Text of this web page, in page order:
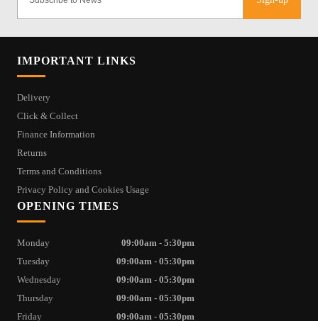
IMPORTANT LINKS
Delivery
Click & Collect
Finance Information
Returns
Terms and Conditions
Privacy Policy and Cookies Usage
OPENING TIMES
Monday
09:00am - 5:30pm
Tuesday
09:00am - 05:30pm
Wednesday
09:00am - 05:30pm
Thursday
09:00am - 05:30pm
Friday
09:00am - 05:30pm